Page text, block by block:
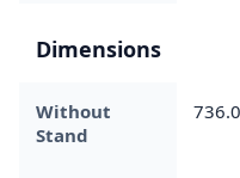
Dimensions
Without
Stand